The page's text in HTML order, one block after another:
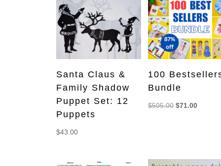
Santa Claus &
Family Shadow
Puppet Set: 12
Puppets
$43.00
100
Bundle
$505.00 Original
$71.00Current